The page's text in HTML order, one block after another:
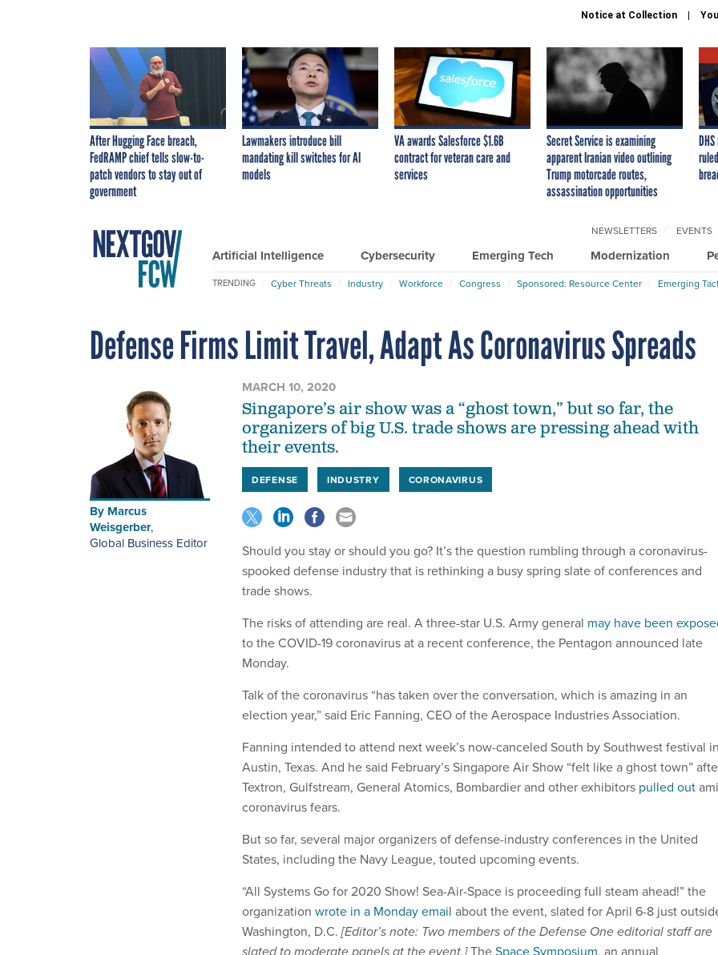
Notice at Collection
After Hugging Face breach,
FedRAMP chief tells slow-to-
patch vendors to stay out of
government
Lawmakers introduce bill
mandating kill switches for AI
models
VA awards Salesforce $1.6B
contract for veteran care and
services
Secret Service is examining
apparent Iranian video outlining
Trump motorcade routes,
assassination opportunities
Artificial Intelligence Cybersecurity Emerging Tech Modernization
NEWSLETTERS EVENTS
TRENDING Cyber Threats Industry Workforce Congress Sponsored: Resource Center Emerging
Defense Firms Limit Travel, Adapt As Coronavirus Spreads
By Marcus
Weisgerber,
Global Business Editor
MARCH 10, 2020
Singapore’s air show was a “ghost town,” but so far, the
organizers of big U.S. trade shows are pressing ahead with
their events.
DEFENSE INDUSTRY CORONAVIRUS
Should you stay or should you go? It’s the question rumbling through a coronavirus-
spooked defense industry that is rethinking a busy spring slate of conferences and
trade shows.
The risks of attending are real. A three-star U.S. Army general may have been
to the COVID-19 coronavirus at a recent conference, the Pentagon announced late
Monday.
Talk of the coronavirus “has taken over the conversation, which is amazing in an
election year,” said Eric Fanning, CEO of the Aerospace Industries Association.
Fanning intended to attend next week’s now-canceled South by Southwest festival in
Austin, Texas. And he said February’s Singapore Air Show “felt like a ghost town”
Textron, Gulfstream, General Atomics, Bombardier and other exhibitors pulled out
coronavirus fears.
But so far, several major organizers of defense-industry conferences in the United
States, including the Navy League, touted upcoming events.
“All Systems Go for 2020 Show! Sea-Air-Space is proceeding full steam ahead!” the
organization wrote in a Monday email about the event, slated for April 6-8 just
Washington, D.C.[Editor’s note: Two members of the Defense One editorial staff are
slated to moderate panels at the event.]TheSpace Symposium, an annual